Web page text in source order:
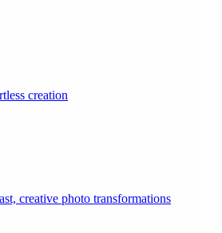
creation
creative photo transformations